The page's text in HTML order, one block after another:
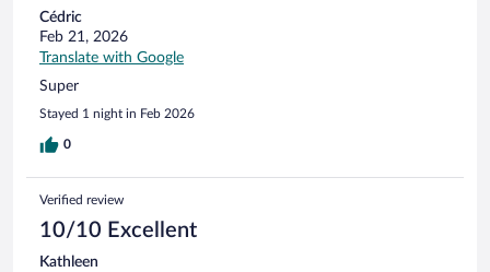
Cédric
Feb 21, 2026
Translate with Google
Super
Stayed 1 night in Feb 2026
0
Verified review
10/10 Excellent
Kathleen